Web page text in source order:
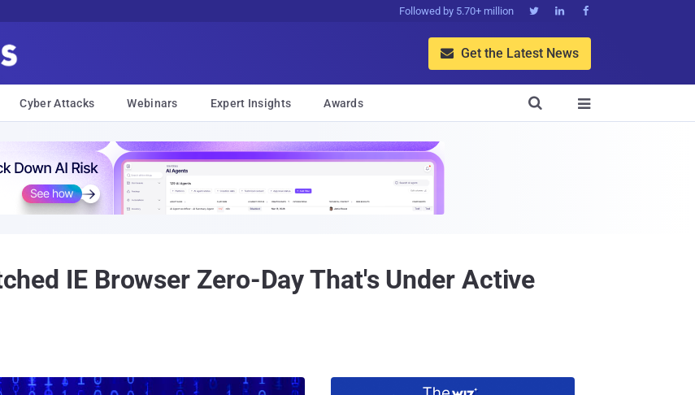
Followed by 5.70+ million   
 Get the Latest News
Cyber Attacks Webinars Expert Insights Awards 

IE Browser Zero-Day That's Under Active